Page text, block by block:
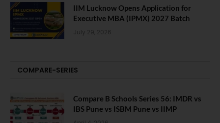
IIM Lucknow Opens Application for
Executive MBA (IPMX) 2027 Batch
July 29, 2026
COMPARE-SERIES
Compare B Schools Series 56: IMDR vs
IBS Pune vs ISBM Pune vs IIMP